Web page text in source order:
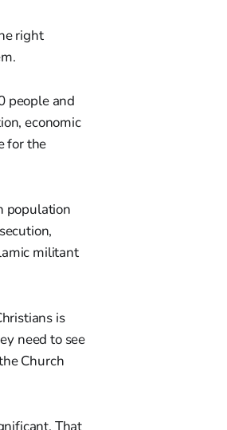
right
people and
economic
for the
population
militant
is
need to see
Church